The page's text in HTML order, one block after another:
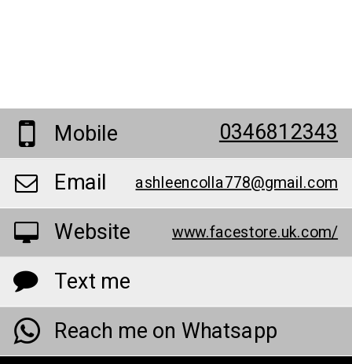
Mobile 0346812343
Email ashleencolla778@gmail.com
Website www.facestore.uk.com/
Text me
Reach me on Whatsapp